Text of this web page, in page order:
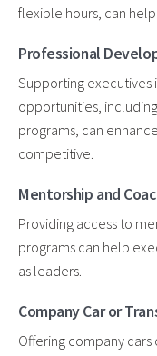
flexible hours, can
Professional
Supporting executives
opportunities,
programs, can
competitive.
Mentorship and
Providing access to
programs can help
as leaders.
Company Car or
Offering company